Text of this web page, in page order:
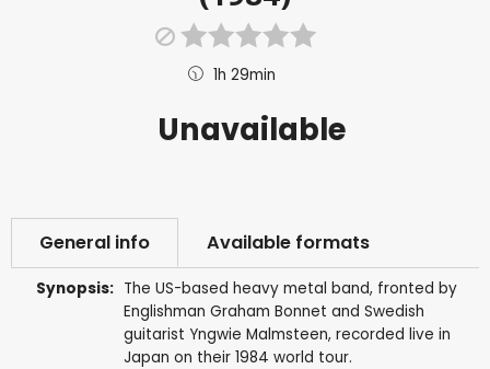
1h 29min
Unavailable
General info Available formats
Synopsis: The US-based heavy metal band, fronted by
Englishman Graham Bonnet and Swedish
guitarist Yngwie Malmsteen, recorded live in
Japan on their 1984 world tour.